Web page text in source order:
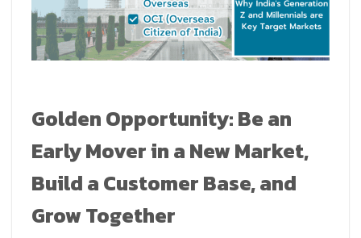
Golden Opportunity: Be an
Early Mover in a New Market,
Build a Customer Base, and
Grow Together